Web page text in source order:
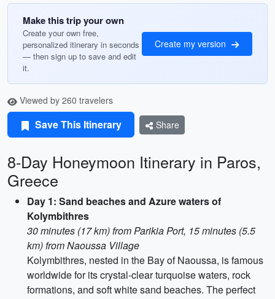
Make this trip your own
Create your own free,
personalized itinerary in seconds
— then sign up to save and edit
it.
Create my version
Viewed by 260 travelers
Save This Itinerary Share
8-Day Honeymoon Itinerary in Paros,
Greece
Day 1: Sand beaches and Azure waters of
Kolymbithres
30 minutes (17 km) from Parikia Port, 15 minutes (5.5
km) from Naoussa Village
Kolymbithres, nested in the Bay of Naoussa, is famous
worldwide for its crystal-clear turquoise waters, rock
formations, and soft white sand beaches. The perfect